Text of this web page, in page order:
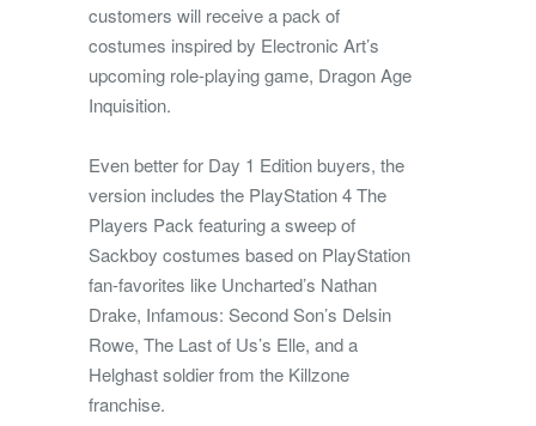
customers will receive a pack of
costumes inspired by Electronic Art’s
upcoming role-playing game, Dragon Age
Inquisition.
Even better for Day 1 Edition buyers, the
version includes the PlayStation 4 The
Players Pack featuring a sweep of
Sackboy costumes based on PlayStation
fan-favorites like Uncharted’s Nathan
Drake, Infamous: Second Son’s Delsin
Rowe, The Last of Us’s Elle, and a
Helghast soldier from the Killzone
franchise.